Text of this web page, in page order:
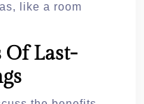
like a room
Of Last-